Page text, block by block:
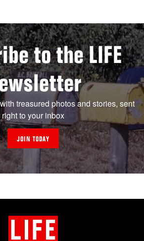
to the LIFE
treasured photos and stories, sent
right to your inbox
JOIN TODAY